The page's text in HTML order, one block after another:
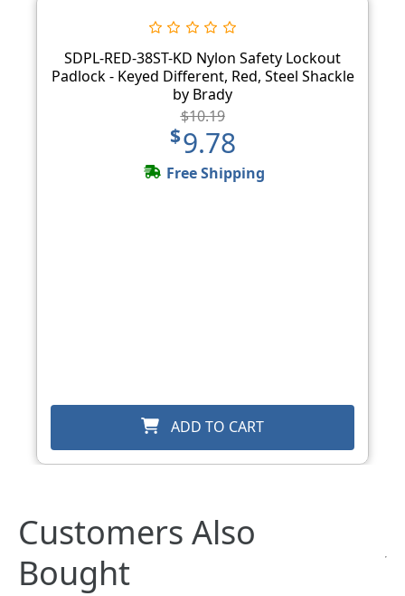
SDPL-RED-38ST-KD Nylon Safety Lockout
Padlock - Keyed Different, Red, Steel Shackle
by Brady
$10.19
$9.78
Free Shipping
ADD TO CART
Customers Also
Bought